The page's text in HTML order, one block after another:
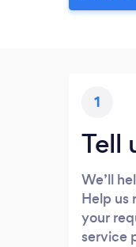
1
Tell
We’ll
Help us
your
service